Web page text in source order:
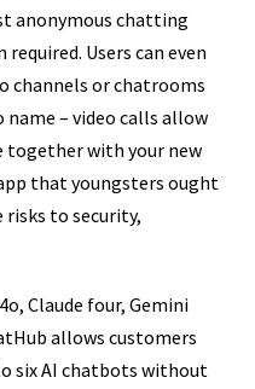
anonymous chatting
Users can even
channels or chatrooms
– video calls allow
together with your new
that youngsters ought
risks to security,
Claude four, Gemini
allows customers
six AI chatbots without